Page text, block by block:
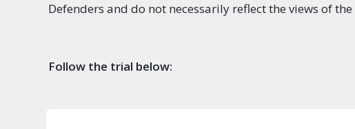
Defenders and do not necessarily reflect the views of
Follow the trial below: